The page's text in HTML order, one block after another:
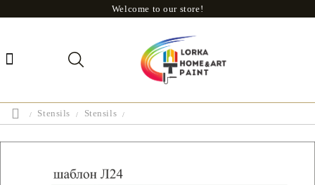
Welcome to our store!
Stensils Stensils